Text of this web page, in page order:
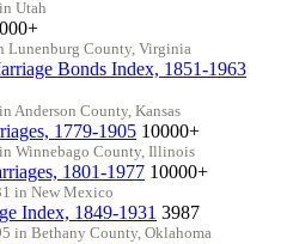
Utah
Lunenburg County, Virginia
Bonds Index, 1851-1963
Anderson County, Kansas
1779-1905 10000+
Winnebago County, Illinois
1801-1977 10000+
in New Mexico
Index, 1849-1931 3987
in Bethany County, Oklahoma